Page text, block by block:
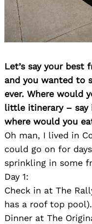
Let’s say your best
and you wanted to
ever. Where would
little itinerary – say
where would you
Oh man, I lived in
could go on for
sprinkling in some
Day 1:
Check in at The
has a roof top pool).
Dinner at The